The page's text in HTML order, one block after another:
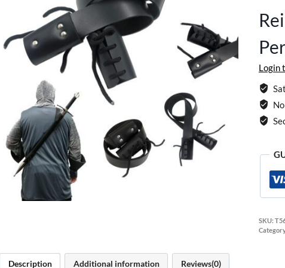
Login
SKU:
Description Additional information Reviews(0)